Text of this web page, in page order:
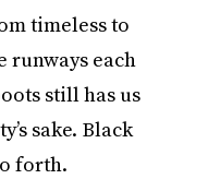
timeless to
runways each
still has us
sake. Black
forth.